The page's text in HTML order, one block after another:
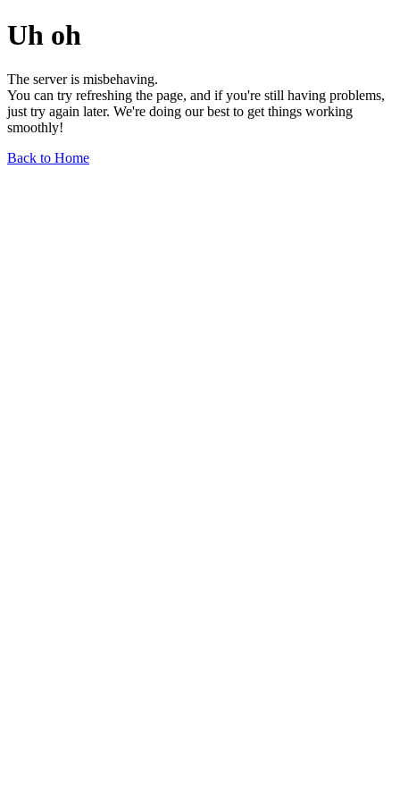
Uh oh
The server is misbehaving.
You can try refreshing the page, and if you're still having problems,
just try again later. We're doing our best to get things working
smoothly!
Back to Home